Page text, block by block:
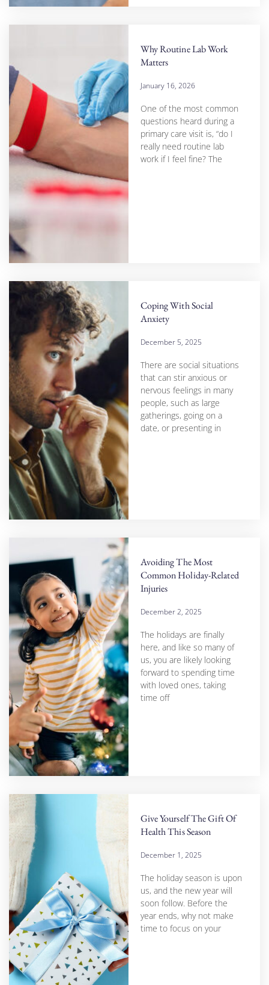
Why Routine Lab Work
Matters
January 16, 2026
One of the most common
questions heard during a
primary care visit is, “do I
really need routine lab
work if I feel fine? The
Coping With Social
Anxiety
December 5, 2025
There are social situations
that can stir anxious or
nervous feelings in many
people, such as large
gatherings, going on a
date, or presenting in
Avoiding The Most
Common Holiday-Related
Injuries
December 2, 2025
The holidays are finally
here, and like so many of
us, you are likely looking
forward to spending time
with loved ones, taking
time off
Give Yourself The Gift Of
Health This Season
December 1, 2025
The holiday season is upon
us, and the new year will
soon follow. Before the
year ends, why not make
time to focus on your